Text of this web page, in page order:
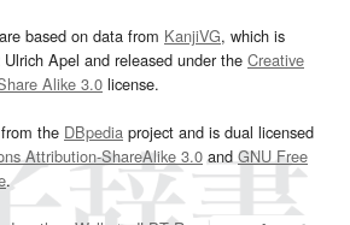
based on data from KanjiVG, which is
Apel and released under the Creative
Alike 3.0 license.
the DBpedia project and is dual licensed
Attribution-ShareAlike 3.0and GNU Free
.